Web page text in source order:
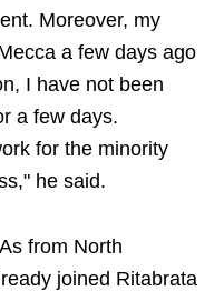
Moreover, my
a few days ago
I have not been
a few days.
for the minority
he said.
from North
joined Ritabrata